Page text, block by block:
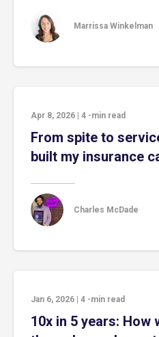
Marrissa Winkelman
Apr 8, 2026 4 -min read
From spite to
built my insurance
Charles McDade
Jan 6, 2026 4 -min read
10x in 5 years: How